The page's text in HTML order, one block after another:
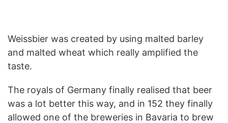
Weissbier was created by using malted barley
and malted wheat which really amplified the
taste.
The royals of Germany finally realised that beer
was a lot better this way, and in 152 they finally
allowed one of the breweries in Bavaria to brew